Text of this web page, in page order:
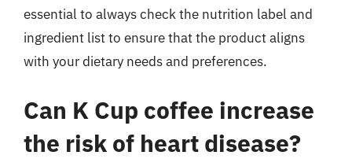
essential to always check the nutrition label and
ingredient list to ensure that the product aligns
with your dietary needs and preferences.
Can K Cup coffee increase
the risk of heart disease?